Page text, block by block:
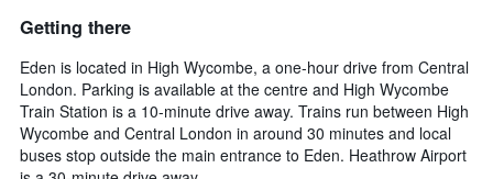
Getting there
Eden is located in High Wycombe, a one-hour drive from Central
London. Parking is available at the centre and High Wycombe
Train Station is a 10-minute drive away. Trains run between High
Wycombe and Central London in around 30 minutes and local
buses stop outside the main entrance to Eden. Heathrow Airport